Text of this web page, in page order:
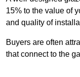
15% to the value of
and quality of
Buyers are often
that connect to the